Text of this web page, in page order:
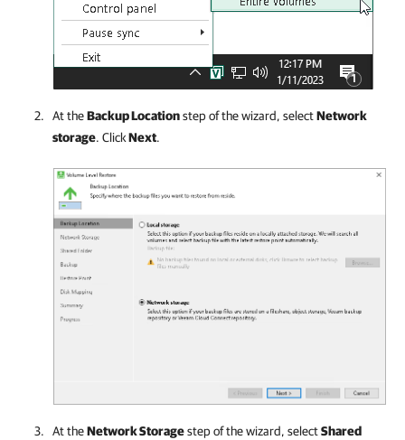
At theBackup Locationstep of the wizard, selectNetwork
storage. ClickNext.
At theNetwork Storagestep of the wizard, selectShared